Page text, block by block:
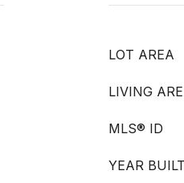
LOT AREA
LIVING
MLS® ID
YEAR BUILT